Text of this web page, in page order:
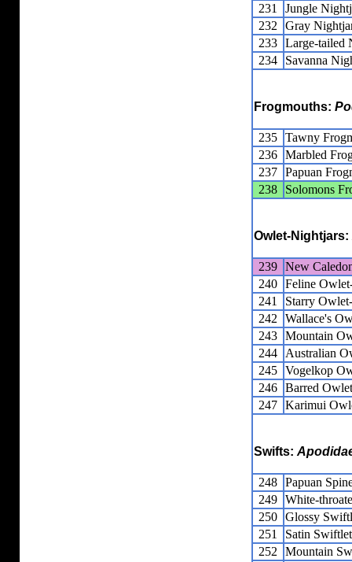
231
Jungle
232
Gray
233 Large-tailed
234
Savanna
Frogmouths:
235 Tawny
236 Marbled
237 Papuan
238
Solomons
Owlet-Nightjars:
239 New
240 Feline
241
Starry
242
Wallace's
243 Mountain
244
Australian
245 Vogelkop
246 Barred
247 Karimui
Swifts:
248 Papuan
249 White-
250 Glossy
251
Satin Swiftlet
252
Mountain